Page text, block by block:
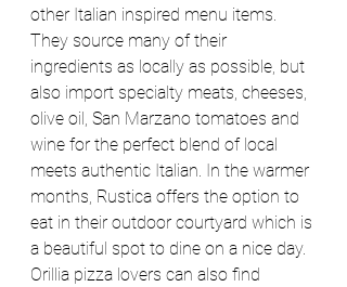
other Italian inspired menu items.
They source many of their
ingredients as locally as possible, but
also import specialty meats, cheeses,
olive oil, San Marzano tomatoes and
wine for the perfect blend of local
meets authentic Italian. In the warmer
months, Rustica offers the option to
eat in their outdoor courtyard which is
a beautiful spot to dine on a nice day.
Orillia pizza lovers can also find